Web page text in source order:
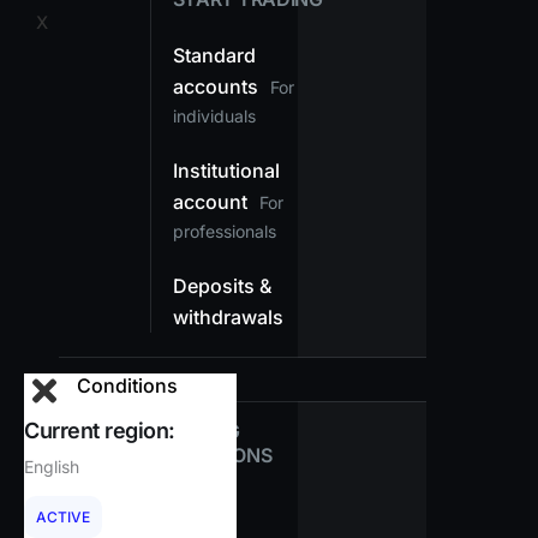
X
Standard
accounts
For
individuals
Institutional
account
For
professionals
Deposits &
withdrawals
Conditions
TRADING
CONDITIONS
Current region:
English
ACTIVE